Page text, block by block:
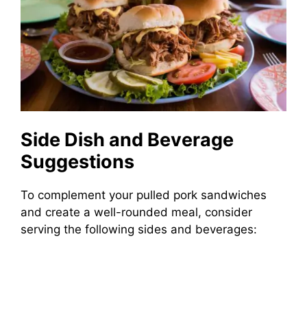
Side Dish and Beverage
Suggestions
To complement your pulled pork sandwiches
and create a well-rounded meal, consider
serving the following sides and beverages: